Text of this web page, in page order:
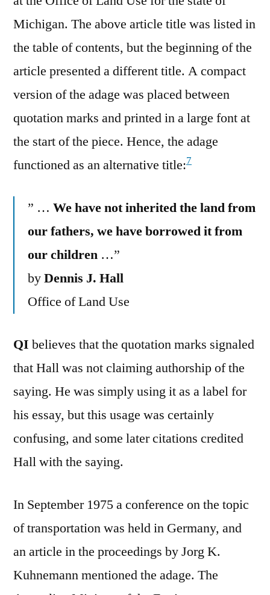
Michigan. The above article title was listed in
the table of contents, but the beginning of the
article presented a different title. A compact
version of the adage was placed between
quotation marks and printed in a large font at
the start of the piece. Hence, the adage
functioned as an alternative title:7
” … We have not inherited the land from
our fathers, we have borrowed it from
our children …”
byDennis J. Hall
Office of Land Use
QI believes that the quotation marks signaled
that Hall was not claiming authorship of the
saying. He was simply using it as a label for
his essay, but this usage was certainly
confusing, and some later citations credited
Hall with the saying.
In September 1975 a conference on the topic
of transportation was held in Germany, and
an article in the proceedings by Jorg K.
Kuhnemann mentioned the adage. The